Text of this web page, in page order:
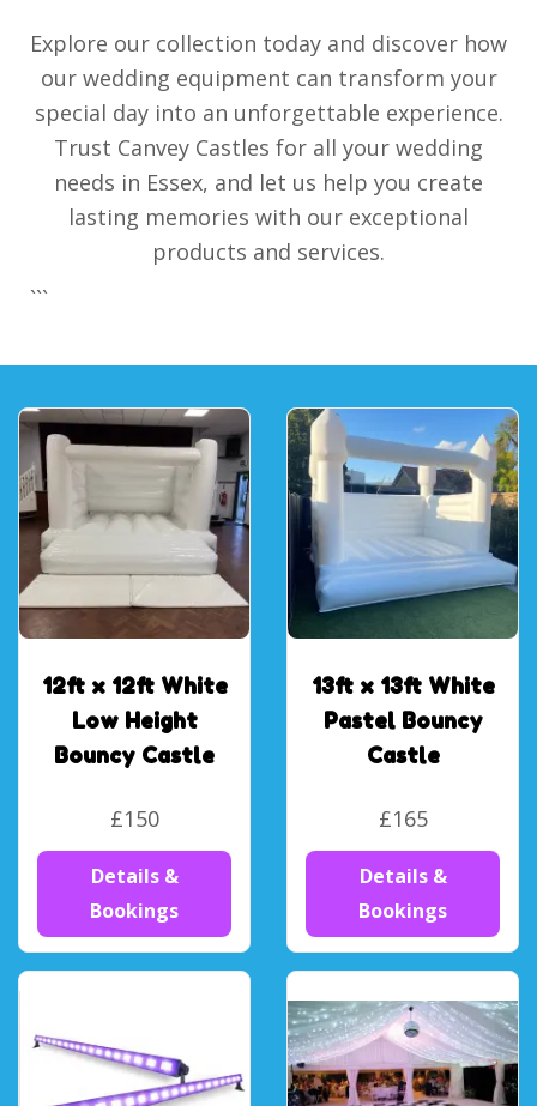
Explore our collection today and discover how
our wedding equipment can transform your
special day into an unforgettable experience.
Trust Canvey Castles for all your wedding
needs in Essex, and let us help you create
lasting memories with our exceptional
products and services.
```
12ft x 12ft White
Low Height
Bouncy Castle
£150
Details &
Bookings
13ft x 13ft White
Pastel Bouncy
Castle
£165
Details &
Bookings